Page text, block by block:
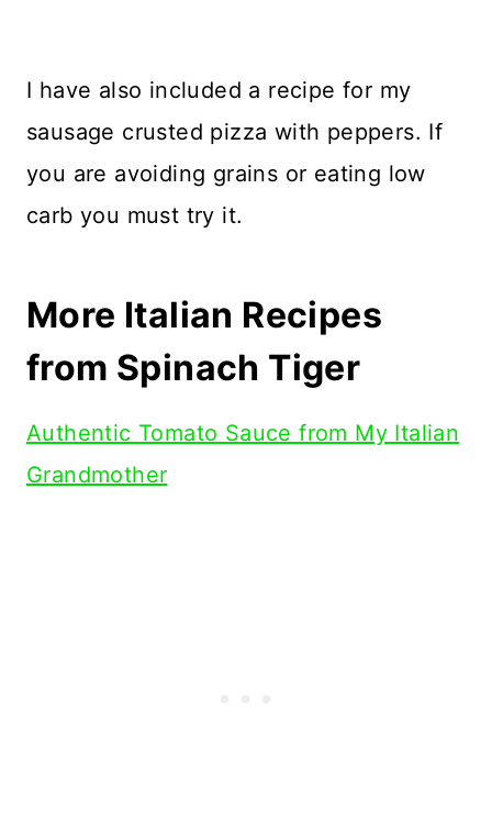
I have also included a recipe for my
sausage crusted pizza with peppers. If
you are avoiding grains or eating low
carb you must try it.
More Italian Recipes
from Spinach Tiger
Authentic Tomato Sauce from My Italian
Grandmother